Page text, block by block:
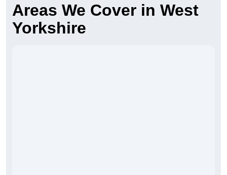
Areas We Cover in West
Yorkshire